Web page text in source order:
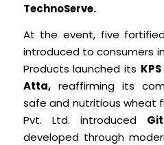
TechnoServe.
At the event, five
introduced to consumers
Products launched its
Atta,reaffirming its
safe and nutritious wheat
Pvt. Ltd. introduced
developed through